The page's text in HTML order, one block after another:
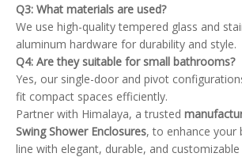
Q3: What materials are used?
We use high-quality tempered glass and
aluminum hardware for durability and style.
Q4: Are they suitable for small bathrooms?
Yes, our single-door and pivot
fit compact spaces efficiently.
Partner with Himalaya, a trusted
Swing Shower Enclosures, to enhance
line with elegant, durable, and customizable